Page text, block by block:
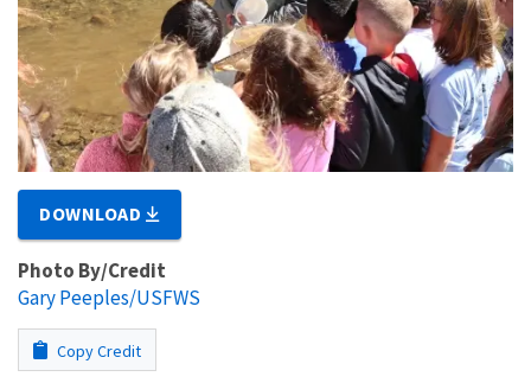
DOWNLOAD
Photo By/Credit
Gary Peeples/USFWS
Copy Credit